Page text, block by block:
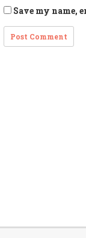
Save my name,